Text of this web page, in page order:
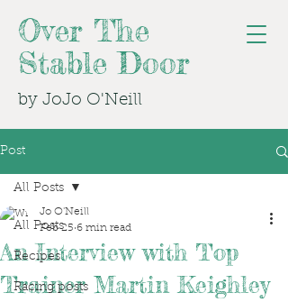
Over The
Stable Door
by JoJo O'Neill
Post
All Posts
Recipes
Racing posts
All Posts
An Interview with Top
Trainer Martin Keighley
Jo O'Neill
Feb 25 6 min read